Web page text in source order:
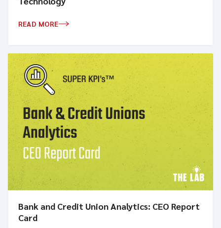
READ MORE
Bank and Credit Union Analytics: CEO Report
Card